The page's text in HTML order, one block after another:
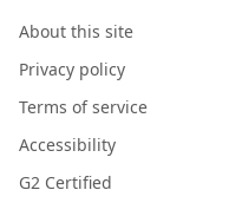
About this site
Privacy policy
Terms of service
Accessibility
G2 Certified